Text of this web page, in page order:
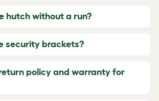
hutch without a run?
security brackets?
policy and warranty for